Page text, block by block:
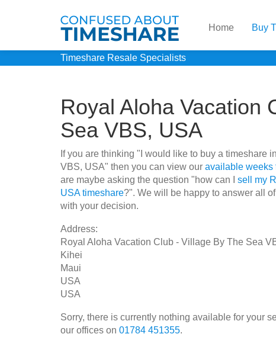
Home Buy
Timeshare Resale Specialists
Royal Aloha Vacation
Sea VBS, USA
If you are thinking "I would like to buy a timeshare
VBS, USA" then you can view our available weeks
are maybe asking the question "how can I sell my
USA timeshare?". We will be happy to answer all
with your decision.
Address:
Royal Aloha Vacation Club - Village By The Sea
Kihei
Maui
USA
USA
Sorry, there is currently nothing available for your
our offices on 01784 451355.